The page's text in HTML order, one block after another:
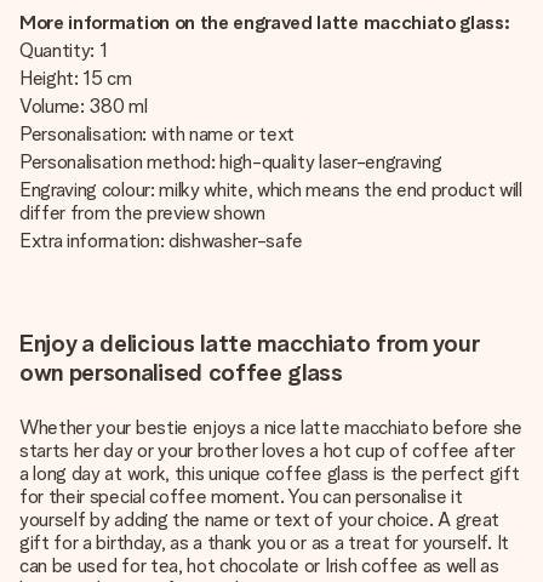
More information on the engraved latte macchiato glass:
Quantity: 1
Height: 15 cm
Volume: 380 ml
Personalisation: with name or text
Personalisation method: high-quality laser-engraving
Engraving colour: milky white, which means the end product will
differ from the preview shown
Extra information: dishwasher-safe
Enjoy a delicious latte macchiato from your
own personalised coffee glass
Whether your bestie enjoys a nice latte macchiato before she
starts her day or your brother loves a hot cup of coffee after
a long day at work, this unique coffee glass is the perfect gift
for their special coffee moment. You can personalise it
yourself by adding the name or text of your choice. A great
gift for a birthday, as a thank you or as a treat for yourself. It
can be used for tea, hot chocolate or Irish coffee as well as